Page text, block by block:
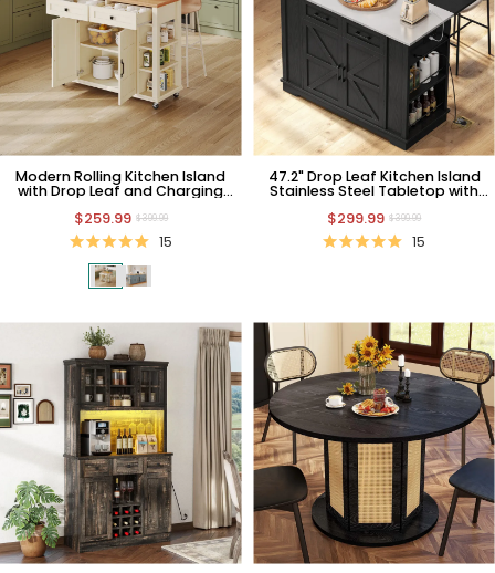
Modern Rolling Kitchen Island
with Drop Leaf and Charging
$259.99 $399.99
15
47.2" Drop Leaf Kitchen Island
Stainless Steel Tabletop with
Drawer Cabinet
$299.99 $399.99
15